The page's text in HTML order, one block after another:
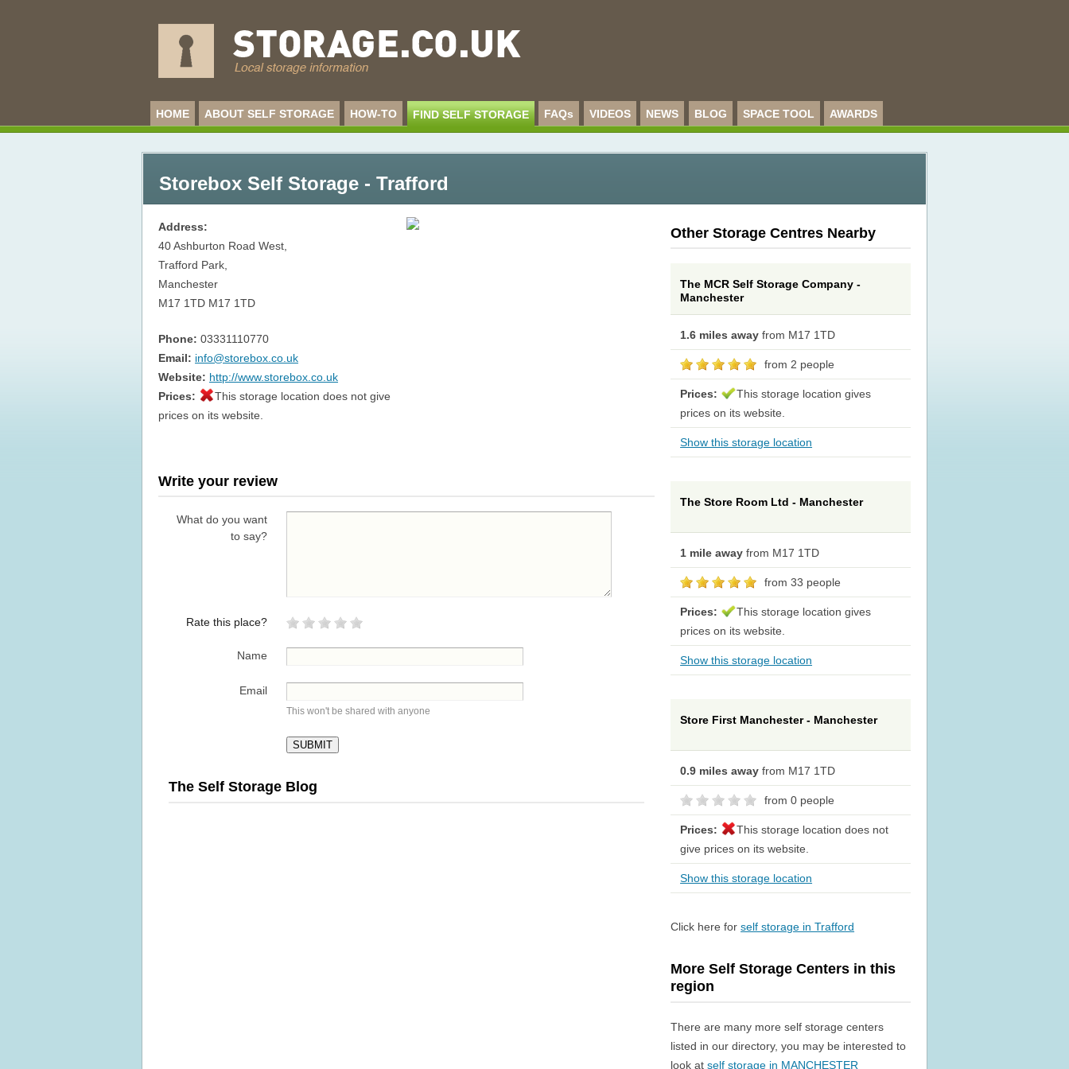
HOME ABOUT SELF STORAGE HOW-TO FIND SELF STORAGE FAQs VIDEOS NEWS BLOG SPACE TOOL AWARDS
Storebox Self Storage - Trafford
Address:
40 Ashburton Road West,
Trafford Park,
Manchester
M17 1TD M17 1TD
Phone: 03331110770
Email: info@storebox.co.uk
Website: http://www.storebox.co.uk
Prices:
This storage location does not give
prices on its website.
Write your review
What do you want
to say?
Rate this place?
Name
Email
This won't be shared with anyone
The Self Storage Blog
Other Storage Centres Nearby
The MCR Self Storage Company -
Manchester
1.6 miles away from M17 1TD
from 2 people
Prices:
This storage location gives
prices on its website.
Show this storage location
The Store Room Ltd - Manchester
1 mile away from M17 1TD
from 33 people
Prices:
This storage location gives
prices on its website.
Show this storage location
Store First Manchester - Manchester
0.9 miles away from M17 1TD
from 0 people
Prices:
This storage location does not
give prices on its website.
Show this storage location
Click here forself storage in Trafford
More Self Storage Centers in this
region
There are many more self storage centers
listed in our directory, you may be interested to
look atself storage in MANCHESTER